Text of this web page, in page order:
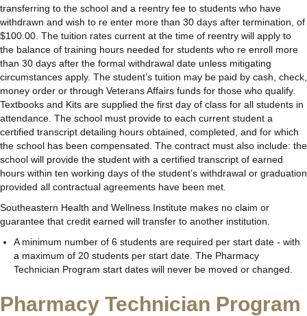
transferring to the school and a reentry fee to students who have
withdrawn and wish to re enter more than 30 days after termination, of
$100.00. The tuition rates current at the time of reentry will apply to
the balance of training hours needed for students who re enroll more
than 30 days after the formal withdrawal date unless mitigating
circumstances apply. The student’s tuition may be paid by cash, check,
money order or through Veterans Affairs funds for those who qualify.
Textbooks and Kits are supplied the first day of class for all students in
attendance. The school must provide to each current student a
certified transcript detailing hours obtained, completed, and for which
the school has been compensated. The contract must also include: the
school will provide the student with a certified transcript of earned
hours within ten working days of the student’s withdrawal or graduation
provided all contractual agreements have been met.
Southeastern Health and Wellness Institute makes no claim or
guarantee that credit earned will transfer to another institution.
A minimum number of 6 students are required per start date - with
a maximum of 20 students per start date. The Pharmacy
Technician Program start dates will never be moved or changed.
Pharmacy Technician Program